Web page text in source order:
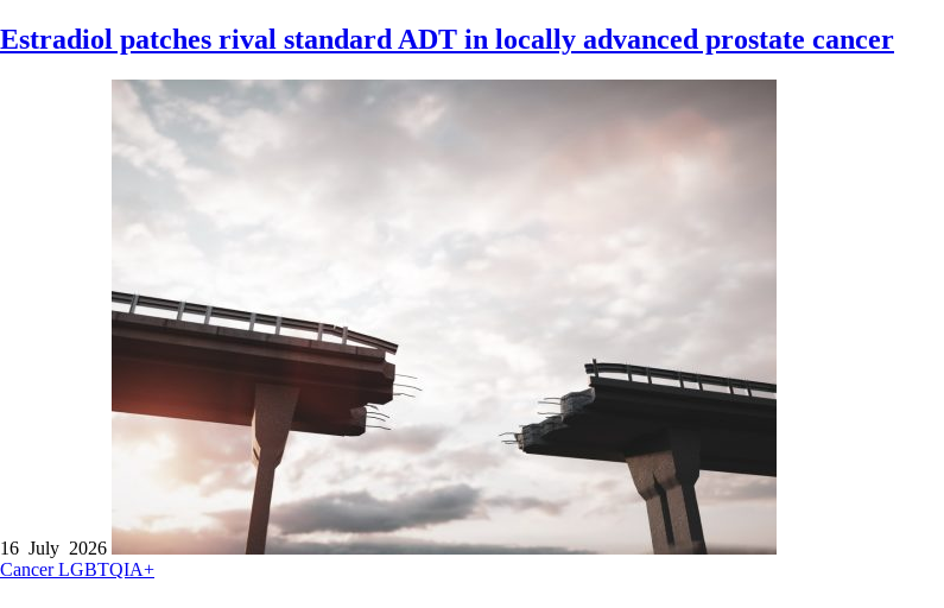
Estradiol patches rival standard ADT in locally advanced prostate cancer
16 July 2026
CancerLGBTQIA+